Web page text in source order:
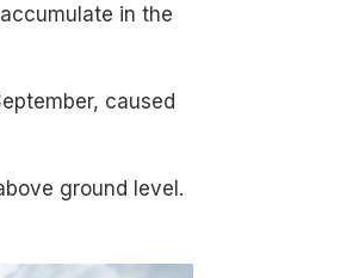
in the
caused
ground level.